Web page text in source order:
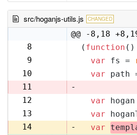
src/hoganjs-utils.js CHANGED
@@ -8,18 +8,19
8
( function (
9
var fs =
10
var path
11
-
12
var
13
var
14
- var